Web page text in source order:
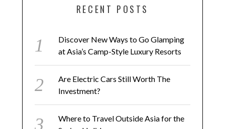
RECENT POSTS
Discover New Ways to Go Glamping
at Asia’s Camp-Style Luxury Resorts
Are Electric Cars Still Worth The
Investment?
Where to Travel Outside Asia for the